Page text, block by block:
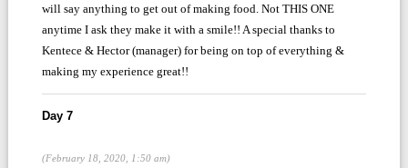
will say anything to get out of making food. Not THIS ONE
anytime I ask they make it with a smile!! A special thanks to
Kentece & Hector (manager) for being on top of everything &
making my experience great!!
Day 7
(February 18, 2020, 1:50 am)